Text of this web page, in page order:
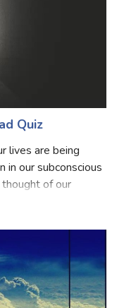
Quiz
lives are being
our subconscious